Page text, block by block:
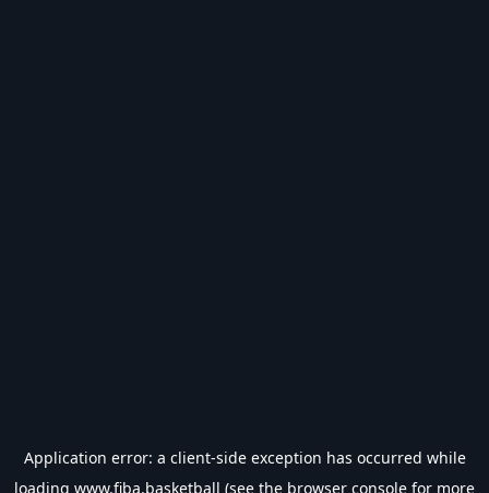
Application error: a client-side exception has occurred while
loading www.fiba.basketball (see the browser console for more